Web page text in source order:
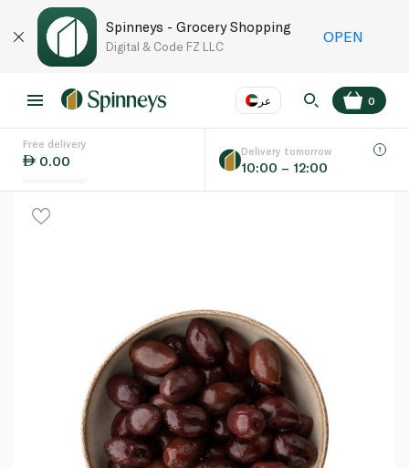
Spinneys - Grocery Shopping
Digital & Code FZ LLC
OPEN
عر
Language
0
Free delivery
0.00
Delivery tomorrow
10:00 – 12:00